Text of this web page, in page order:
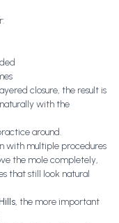
closure, the result is
with the
around.
with multiple procedures
the mole completely,
that still look natural
, the more important